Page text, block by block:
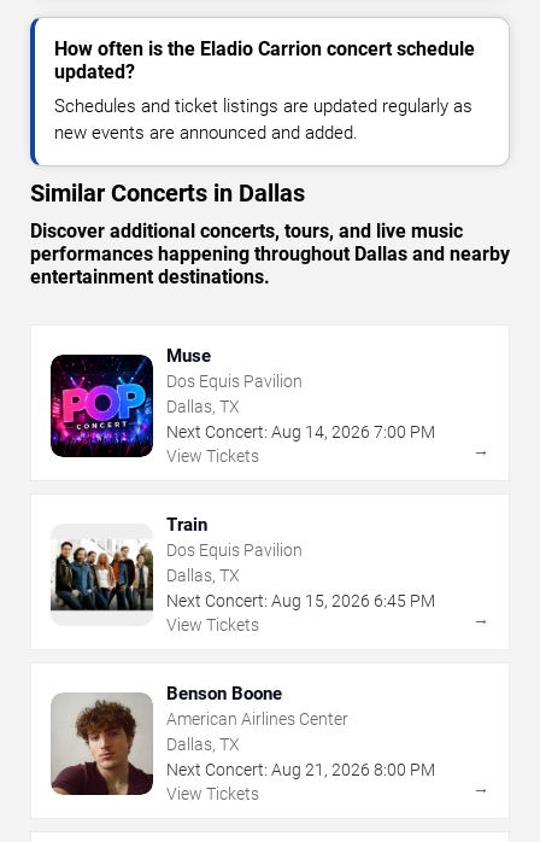
How often is the Eladio Carrion concert schedule
updated?
Schedules and ticket listings are updated regularly as
new events are announced and added.
Similar Concerts in Dallas
Discover additional concerts, tours, and live music
performances happening throughout Dallas and nearby
entertainment destinations.
Muse
Dos Equis Pavilion
Dallas, TX
Next Concert: Aug 14, 2026 7:00 PM
View Tickets
→
Train
Dos Equis Pavilion
Dallas, TX
Next Concert: Aug 15, 2026 6:45 PM
View Tickets
→
Benson Boone
American Airlines Center
Dallas, TX
Next Concert: Aug 21 , 2026 8:00 PM
View Tickets
→